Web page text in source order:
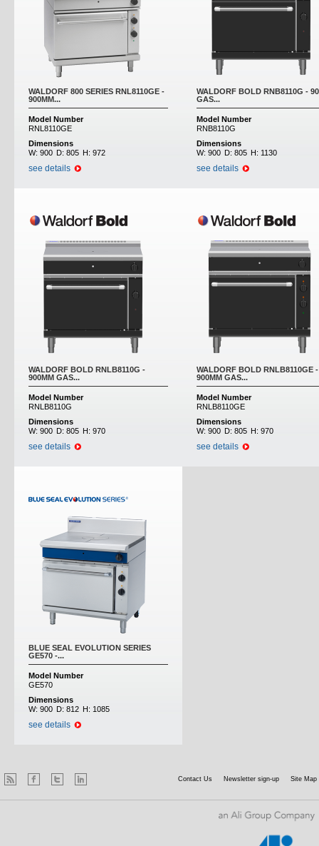
WALDORF 800 SERIES RNL8110GE -
900MM...
Model Number
RNL8110GE
Dimensions
W: 900 D: 805 H: 972
see details
WALDORF BOLD RNB8110G -
GAS...
Model Number
RNB8110G
Dimensions
W: 900 D: 805 H: 1130
see details
WALDORF BOLD RNLB8110G -
900MM GAS...
Model Number
RNLB8110G
Dimensions
W: 900 D: 805 H: 970
see details
WALDORF BOLD RNLB8110GE -
900MM GAS...
Model Number
RNLB8110GE
Dimensions
W: 900 D: 805 H: 970
see details
BLUE SEAL EVOLUTION SERIES
GE570 -...
Model Number
GE570
Dimensions
W: 900 D: 812 H: 1085
see details
Contact Us Newsletter sign-up Site Map